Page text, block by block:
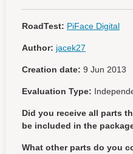
RoadTest: PiFace Digital
Author: jacek27
Creation date: 9 Jun 2013
Evaluation Type:
Did you receive all parts
be included in the
What other parts do you